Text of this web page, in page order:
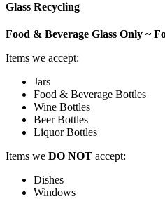
Glass Recycling
Food & Beverage Glass Only ~
Items we accept:
Jars
Food & Beverage Bottles
Wine Bottles
Beer Bottles
Liquor Bottles
Items we DO NOT accept:
Dishes
Windows